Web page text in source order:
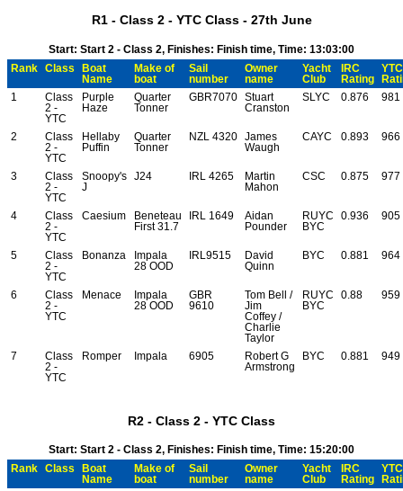
R1 - Class 2 - YTC Class - 27th June
Start: Start 2 - Class 2, Finishes: Finish time, Time: 13:03:00
Rank
Class
Boat
Name
Make of
boat
Sail
number
Owner
name
Yacht
Club
IRC
Rating
YTC
1
Class
2 -
YTC
Purple
Haze
Quarter
Tonner
GBR7070
Stuart
Cranston
SLYC 0.876 981
2
Class
2 -
YTC
Hellaby
Puffin
Quarter
Tonner
NZL 4320
James
Waugh
CAYC 0.893 966
3
Class
2 -
YTC
Snoopy's
J
J24 IRL 4265
Martin
Mahon
CSC 0.875 977
4
Class
2 -
YTC
Caesium
Beneteau
First 31.7
IRL 1649
Aidan
Pounder
RUYC
BYC
0.936 905
5
Class
2 -
YTC
Bonanza
Impala
28 OOD
IRL9515
David
Quinn
BYC 0.881 964
6
Class
2 -
YTC
Menace
Impala
28 OOD
GBR
9610
Tom Bell /
Jim
Coffey /
Charlie
Taylor
RUYC
BYC
0.88 959
7
Class
2 -
YTC
Romper Impala 6905
Robert G
Armstrong
BYC 0.881 949
R2 - Class 2 - YTC Class
Start: Start 2 - Class 2, Finishes: Finish time, Time: 15:20:00
Rank
Class
Boat
Name
Make of
boat
Sail
number
Owner
name
Yacht
Club
IRC
Rating
YTC